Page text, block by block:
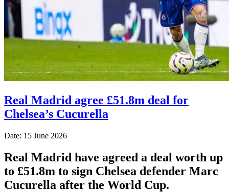
Real Madrid agree £51.8m deal for
Chelsea’s Cucurella
Date: 15 June 2026
Real Madrid have agreed a deal worth up
to £51.8m to sign Chelsea defender Marc
Cucurella after the World Cup.